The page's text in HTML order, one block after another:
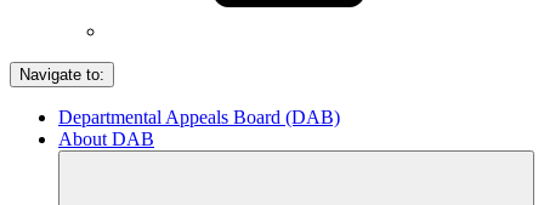
Navigate to:
Departmental Appeals Board (DAB)
About DAB